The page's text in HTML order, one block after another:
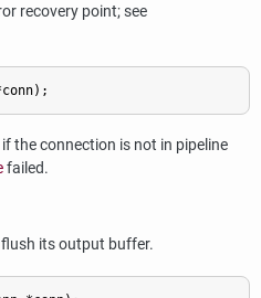
recovery point; see
the connection is not in pipeline
failed.
its output buffer.